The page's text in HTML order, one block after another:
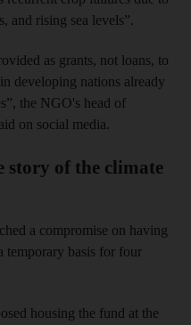
and rising sea levels”.
as grants, not loans, to
developing nations already
the NGO's head of
on social media.
story of the climate
a compromise on having
temporary basis for four
housing the fund at the